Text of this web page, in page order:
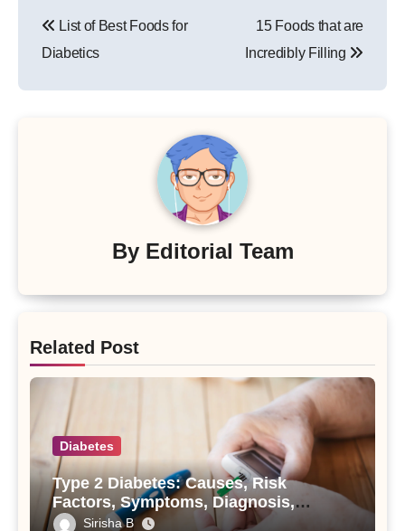
navigation
List of Best Foods for
Diabetics
15 Foods that are
Incredibly Filling
By Editorial Team
Related Post
Diabetes
Type 2 Diabetes: Causes, Risk
Factors, Symptoms, Diagnosis,
Treatment, and Prevention
Sirisha B